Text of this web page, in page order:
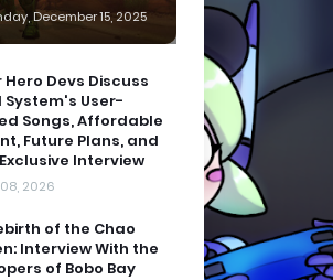
December 15, 2025
Devs Discuss
System's User-
Songs, Affordable
Future Plans, and
Interview
2026
of the Chao
Interview With the
of Bobo Bay